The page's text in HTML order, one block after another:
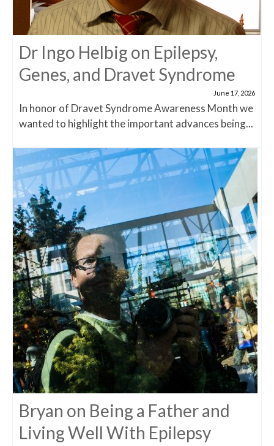
Dr Ingo Helbig on Epilepsy,
Genes, and Dravet Syndrome
June 17, 2026
In honor of Dravet Syndrome Awareness Month we
wanted to highlight the important advances being...
Bryan on Being a Father and
Living Well With Epilepsy